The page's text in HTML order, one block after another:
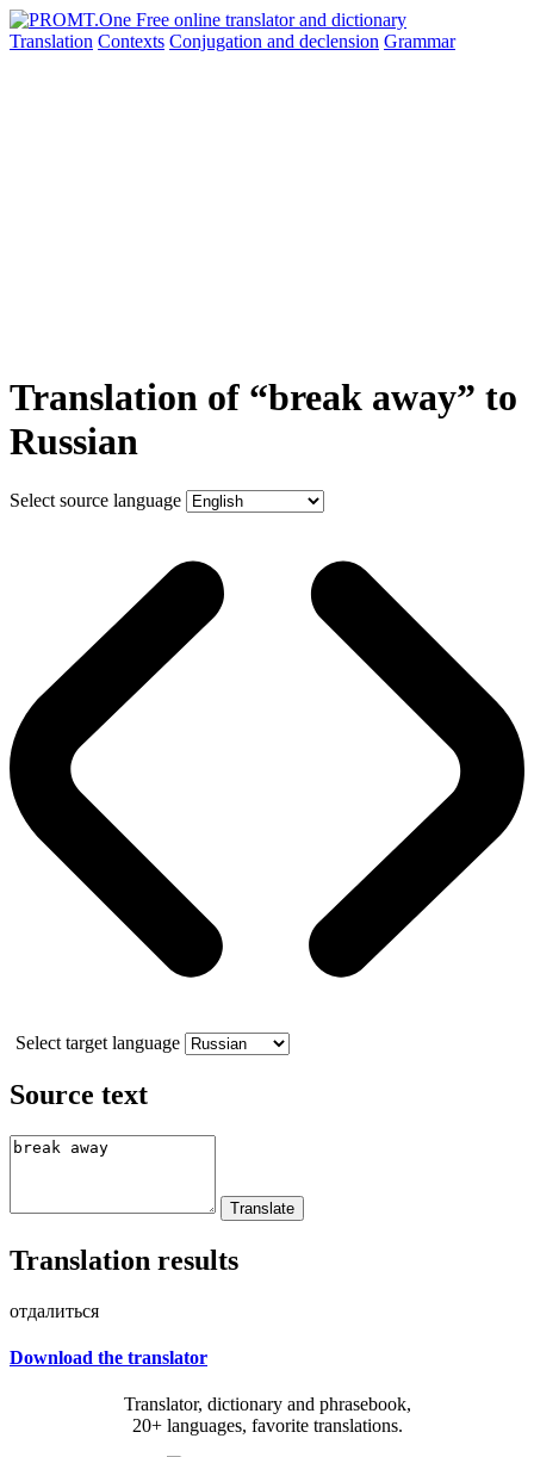
Translation Contexts Conjugation and declension Grammar
Translation of “break away” to
Russian
Select source language
Select target language
Source text
Translation results
отдалиться
Download the translator
Translator, dictionary and phrasebook,
20+ languages, favorite translations.